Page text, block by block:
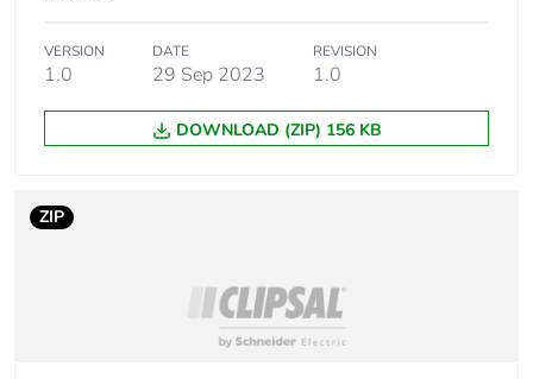
Product contributes
emissions
No
VERSION
1.0
DATE
29 Sep 2023
REVISION
1.0
DOWNLOAD (ZIP) 156 KB
ZIP